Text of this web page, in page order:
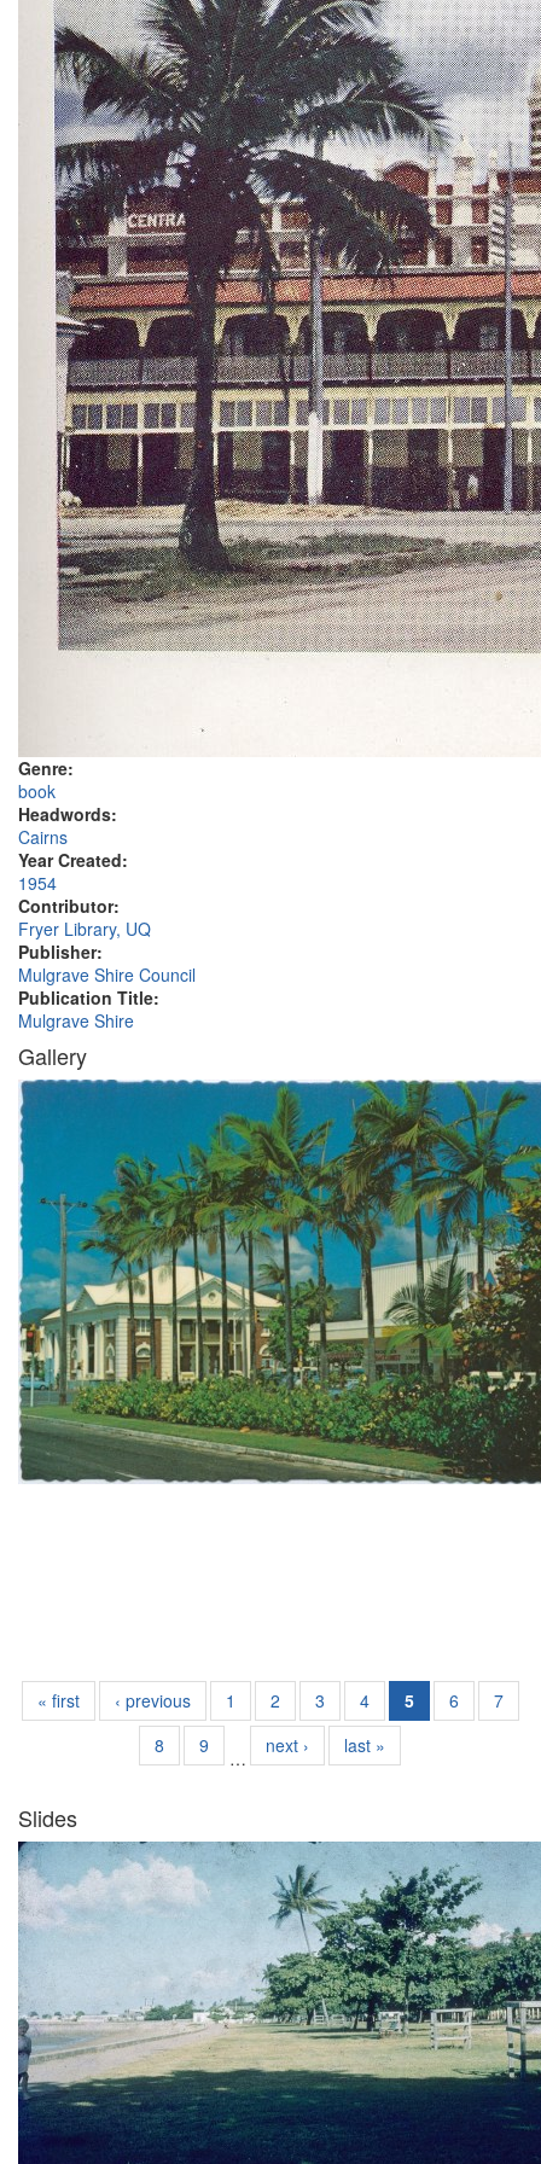
Genre:
book
Headwords:
Cairns
Year Created:
1954
Contributor:
Fryer Library, UQ
Publisher:
Mulgrave Shire Council
Publication Title:
Mulgrave Shire
Gallery
« first ‹ previous 1 2 3 4 5 6
7
8
9
…
next › last »
Slides